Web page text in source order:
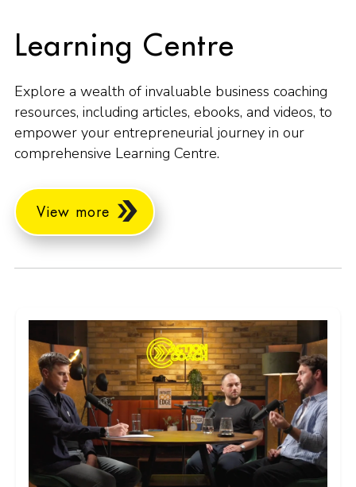
Learning Centre
Explore a wealth of invaluable business coaching
resources, including articles, ebooks, and videos, to
empower your entrepreneurial journey in our
comprehensive Learning Centre.
View more